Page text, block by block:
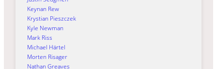
Keynan Rew
Krystian Pieszczek
Kyle Newman
Mark Riss
Michael Härtel
Morten Risager
Nathan Greaves